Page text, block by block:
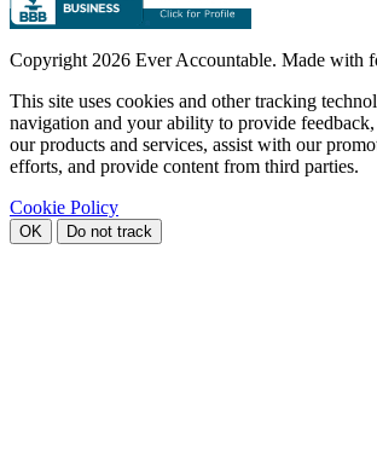
Copyright 2026 Ever Accountable. Made with
This site uses cookies and other tracking
navigation and your ability to provide
our products and services, assist with our
efforts, and provide content from third parties.
Cookie Policy
OK Do not track